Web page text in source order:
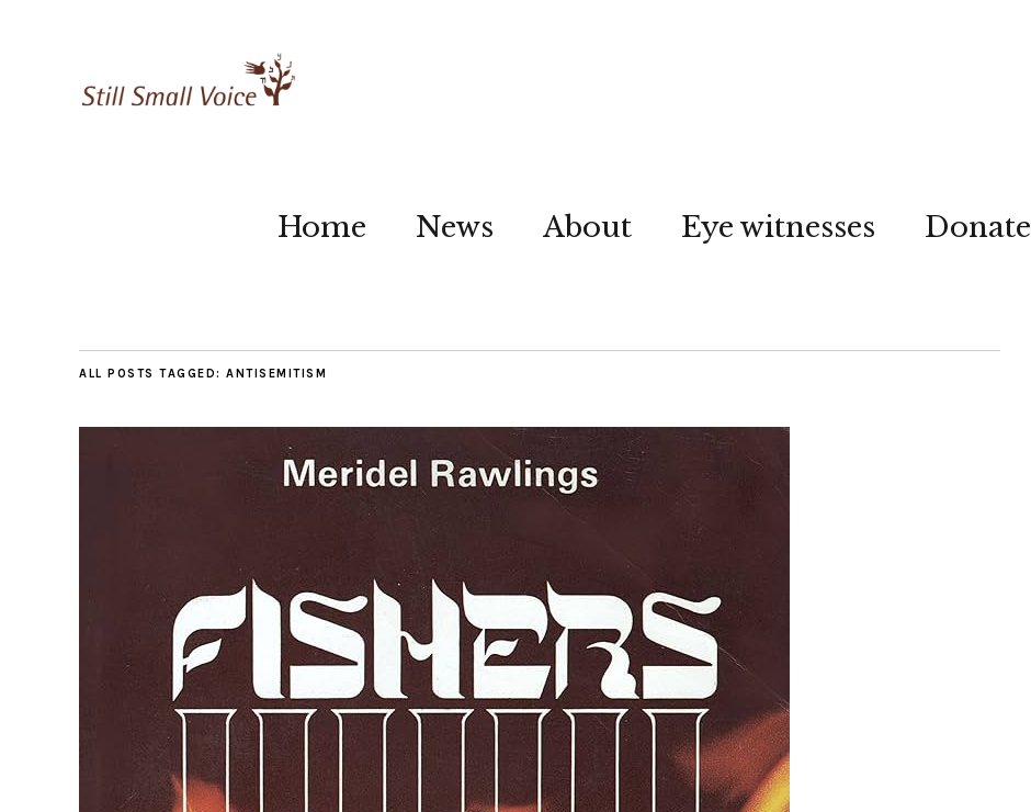
Home News About Eye witnesses Donate
ALL POSTS TAGGED: ANTISEMITISM